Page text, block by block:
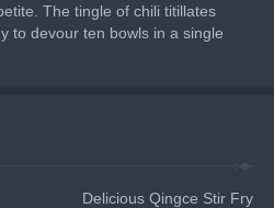
The tingle of chili titillates
to devour ten bowls in a single
Delicious Qingce Stir Fry